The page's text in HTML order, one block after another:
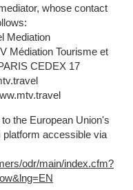
whose contact
Mediation
Médiation Tourisme et
CEDEX 17
the European Union's
accessible via
odr/main/index.cfm?